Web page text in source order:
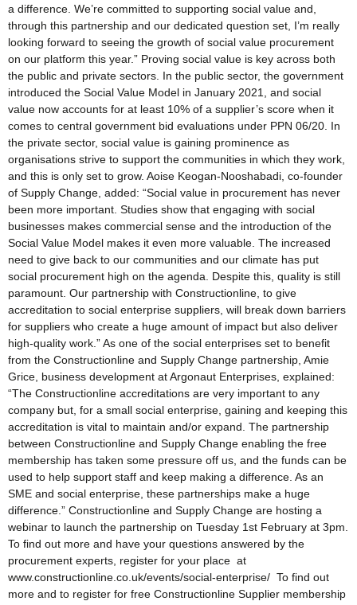
a difference. We’re committed to supporting social value and,
through this partnership and our dedicated question set, I’m really
looking forward to seeing the growth of social value procurement
on our platform this year.” Proving social value is key across both
the public and private sectors. In the public sector, the government
introduced the Social Value Model in January 2021, and social
value now accounts for at least 10% of a supplier’s score when it
comes to central government bid evaluations under PPN 06/20. In
the private sector, social value is gaining prominence as
organisations strive to support the communities in which they work,
and this is only set to grow. Aoise Keogan-Nooshabadi, co-founder
of Supply Change, added: “Social value in procurement has never
been more important. Studies show that engaging with social
businesses makes commercial sense and the introduction of the
Social Value Model makes it even more valuable. The increased
need to give back to our communities and our climate has put
social procurement high on the agenda. Despite this, quality is still
paramount. Our partnership with Constructionline, to give
accreditation to social enterprise suppliers, will break down barriers
for suppliers who create a huge amount of impact but also deliver
high-quality work.” As one of the social enterprises set to benefit
from the Constructionline and Supply Change partnership, Amie
Grice, business development at Argonaut Enterprises, explained:
“The Constructionline accreditations are very important to any
company but, for a small social enterprise, gaining and keeping this
accreditation is vital to maintain and/or expand. The partnership
between Constructionline and Supply Change enabling the free
membership has taken some pressure off us, and the funds can be
used to help support staff and keep making a difference. As an
SME and social enterprise, these partnerships make a huge
difference.” Constructionline and Supply Change are hosting a
webinar to launch the partnership on Tuesday 1st February at 3pm.
To find out more and have your questions answered by the
procurement experts, register for your place at
www.constructionline.co.uk/events/social-enterprise/ To find out
more and to register for free Constructionline Supplier membership